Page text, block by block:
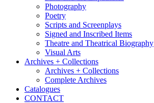
Photography
Poetry
Scripts and Screenplays
Signed and Inscribed Items
Theatre and Theatrical Biography
Visual Arts
Archives + Collections
Archives + Collections
Complete Archives
Catalogues
CONTACT